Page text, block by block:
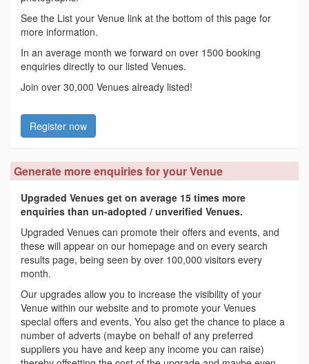
See the List your Venue link at the bottom of this page for
more information.
In an average month we forward on over 1500 booking
enquiries directly to our listed Venues.
Join over 30,000 Venues already listed!
Register now
Generate more enquiries for your Venue
Upgraded Venues get on average 15 times more
enquiries than un-adopted / unverified Venues.
Upgraded Venues can promote their offers and events, and
these will appear on our homepage and on every search
results page, being seen by over 100,000 visitors every
month.
Our upgrades allow you to increase the visibility of your
Venue within our website and to promote your Venues
special offers and events. You also get the chance to place a
number of adverts (maybe on behalf of any preferred
suppliers you have and keep any income you can raise)